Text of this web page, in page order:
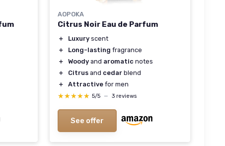
AOPOKA
Citrus Noir Eau de Parfum
＋ Luxury scent
＋
Long-lasting fragrance
＋
Woody and aromatic notes
＋
Citrus and cedar blend
＋
Attractive for men
★★★★★
★★★★★ 5/5 — 3 reviews
See offer